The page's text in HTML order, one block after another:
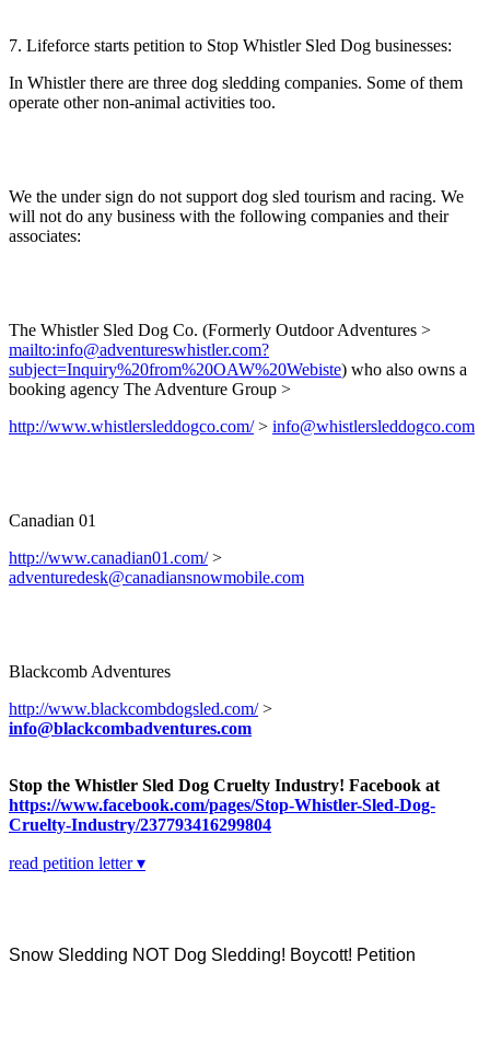
7. Lifeforce starts petition to Stop Whistler Sled Dog businesses:
In Whistler there are three dog sledding companies. Some of them
operate other non-animal activities too.
We the under sign do not support dog sled tourism and racing. We
will not do any business with the following companies and their
associates:
The Whistler Sled Dog Co. (Formerly Outdoor Adventures >
mailto:info@adventureswhistler.com?
subject=Inquiry%20from%20OAW%20Webiste) who also owns a
booking agency The Adventure Group >
http://www.whistlersleddogco.com/> info@whistlersleddogco.com
Canadian 01
http://www.canadian01.com/>
adventuredesk@canadiansnowmobile.com
Blackcomb Adventures
http://www.blackcombdogsled.com/>
info@blackcombadventures.com
Stop the Whistler Sled Dog Cruelty Industry! Facebook at
https://www.facebook.com/pages/Stop-Whistler-Sled-Dog-
Cruelty-Industry/237793416299804
read petition letter ▾
Snow Sledding NOT Dog Sledding! Boycott! Petition